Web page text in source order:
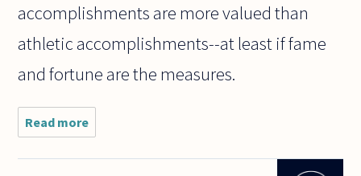
accomplishments are more valued than
athletic accomplishments--at least if fame
and fortune are the measures.
Read more
Why is